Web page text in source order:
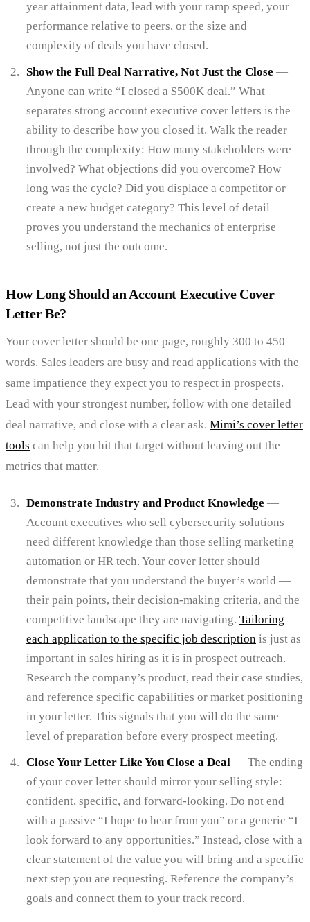
year attainment data, lead with your ramp speed, your
performance relative to peers, or the size and
complexity of deals you have closed.
Show the Full Deal Narrative, Not Just the Close —
Anyone can write “I closed a $500K deal.” What
separates strong account executive cover letters is the
ability to describe how you closed it. Walk the reader
through the complexity: How many stakeholders were
involved? What objections did you overcome? How
long was the cycle? Did you displace a competitor or
create a new budget category? This level of detail
proves you understand the mechanics of enterprise
selling, not just the outcome.
How Long Should an Account Executive Cover
Letter Be?
Your cover letter should be one page, roughly 300 to 450
words. Sales leaders are busy and read applications with the
same impatience they expect you to respect in prospects.
Lead with your strongest number, follow with one detailed
deal narrative, and close with a clear ask. Mimi’s cover letter
tools can help you hit that target without leaving out the
metrics that matter.
Demonstrate Industry and Product Knowledge —
Account executives who sell cybersecurity solutions
need different knowledge than those selling marketing
automation or HR tech. Your cover letter should
demonstrate that you understand the buyer’s world —
their pain points, their decision-making criteria, and the
competitive landscape they are navigating. Tailoring
each application to the specific job description is just as
important in sales hiring as it is in prospect outreach.
Research the company’s product, read their case studies,
and reference specific capabilities or market positioning
in your letter. This signals that you will do the same
level of preparation before every prospect meeting.
Close Your Letter Like You Close a Deal — The ending
of your cover letter should mirror your selling style:
confident, specific, and forward-looking. Do not end
with a passive “I hope to hear from you” or a generic “I
look forward to any opportunities.” Instead, close with a
clear statement of the value you will bring and a specific
next step you are requesting. Reference the company’s
goals and connect them to your track record.